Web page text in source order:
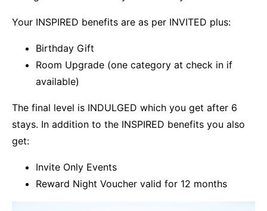
Your INSPIRED benefits are as per INVITED plus:
Birthday Gift
Room Upgrade (one category at check in if
available)
The final level is INDULGED which you get after 6
stays. In addition to the INSPIRED benefits you also
get:
Invite Only Events
Reward Night Voucher valid for 12 months